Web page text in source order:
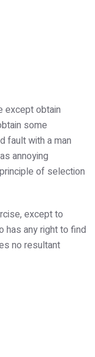
except obtain
some
fault with a man
annoying
of selection
except to
has any right to find
no resultant